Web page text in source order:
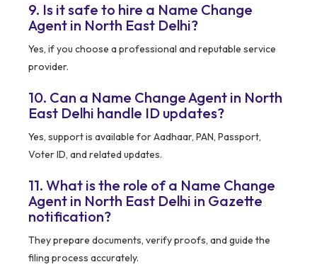
9. Is it safe to hire a Name Change
Agent in North East Delhi?
Yes, if you choose a professional and reputable service
provider.
10. Can a Name Change Agent in North
East Delhi handle ID updates?
Yes, support is available for Aadhaar, PAN, Passport,
Voter ID, and related updates.
11. What is the role of a Name Change
Agent in North East Delhi in Gazette
notification?
They prepare documents, verify proofs, and guide the
filing process accurately.